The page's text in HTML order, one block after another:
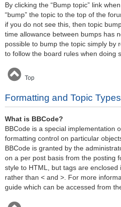
By clicking the “Bump topic” link
“bump” the topic to the top of the
if you do not see this, then topic
time allowance between bumps has
possible to bump the topic simply by
to follow the board rules when doing
Top
Formatting and Topic Types
What is BBCode?
BBCode is a special implementation
formatting control on particular
BBCode is granted by the
on a per post basis from the posting
style to HTML, but tags are enclosed
rather than < and >. For more
guide which can be accessed from